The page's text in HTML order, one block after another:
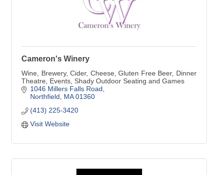
Cameron's Winery
Wine, Brewery, Cider, Cheese, Gluten Free Beer, Dinner
Theatre, Events, Shady Outdoor Seating and Games
1046 Millers Falls Road
Northfield
MA 01360
(413) 225-3420
Visit Website